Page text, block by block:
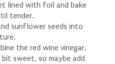
lined with foil and bake
tender.
sunflower seeds into
the red wine vinegar,
sweet, so maybe add